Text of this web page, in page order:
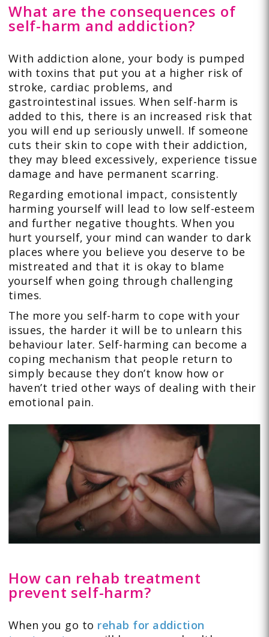
What are the consequences of
self-harm and addiction?
With addiction alone, your body is pumped
with toxins that put you at a higher risk of
stroke, cardiac problems, and
gastrointestinal issues. When self-harm is
added to this, there is an increased risk that
you will end up seriously unwell. If someone
cuts their skin to cope with their addiction,
they may bleed excessively, experience tissue
damage and have permanent scarring.
Regarding emotional impact, consistently
harming yourself will lead to low self-esteem
and further negative thoughts. When you
hurt yourself, your mind can wander to dark
places where you believe you deserve to be
mistreated and that it is okay to blame
yourself when going through challenging
times.
The more you self-harm to cope with your
issues, the harder it will be to unlearn this
behaviour later. Self-harming can become a
coping mechanism that people return to
simply because they don’t know how or
haven’t tried other ways of dealing with their
emotional pain.
How can rehab treatment
prevent self-harm?
When you go to rehab for addiction